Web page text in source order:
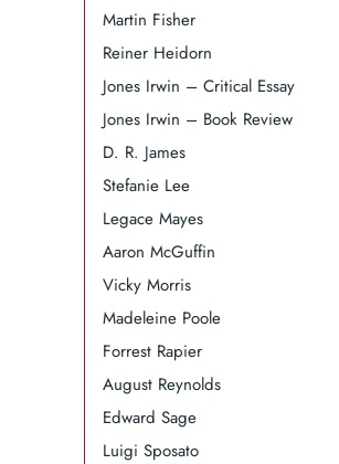
Martin Fisher
Reiner Heidorn
Jones Irwin – Critical Essay
Jones Irwin – Book Review
D. R. James​​​
Stefanie Lee
Legace Mayes
Aaron McGuffin
Vicky Morris
Madeleine Poole
Forrest Rapier
August Reynolds
Edward Sage
Luigi Sposato